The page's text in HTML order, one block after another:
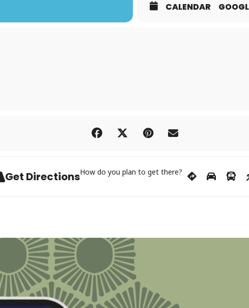
CALENDAR
Get DirectionsHow do you plan to get there?